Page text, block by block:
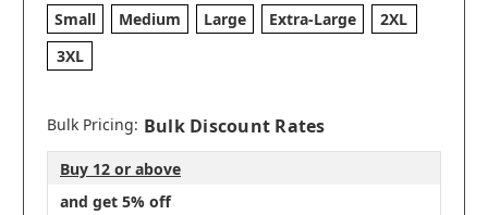
Small Medium Large Extra-Large
2XL
3XL
Bulk Pricing: Bulk Discount Rates
Buy 12 or above
and get 5% off